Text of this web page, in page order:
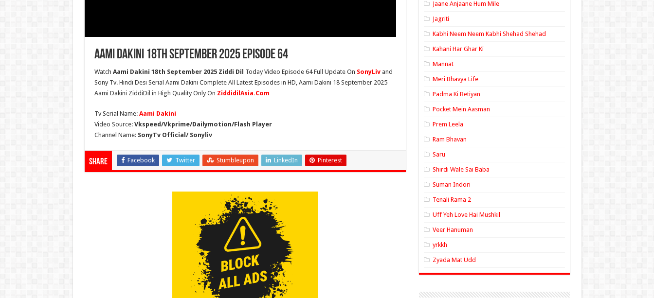
Aami Dakini 18th September 2025 Episode 64
Watch Aami Dakini 18th September 2025 Ziddi Dil Today Video Episode 64 Full Update On SonyLiv and
Sony Tv. Hindi Desi Serial Aami Dakini Complete All Latest Episodes in HD, Aami Dakini 18 September 2025
Aami Dakini ZiddiDil in High Quality Only On ZiddidilAsia.Com
Tv Serial Name: Aami Dakini
Video Source: Vkspeed/Vkprime/Dailymotion/Flash Player
Channel Name: SonyTv Official/ Sonyliv
Share Facebook Twitter Stumbleupon LinkedIn Pinterest
Jaane Anjaane Hum Mile
Jagriti
Kabhi Neem Neem Kabhi Shehad Shehad
Kahani Har Ghar Ki
Mannat
Meri Bhavya Life
Padma Ki Betiyan
Pocket Mein Aasman
Prem Leela
Ram Bhavan
Saru
Shirdi Wale Sai Baba
Suman Indori
Tenali Rama 2
Uff Yeh Love Hai Mushkil
Veer Hanuman
yrkkh
Zyada Mat Udd